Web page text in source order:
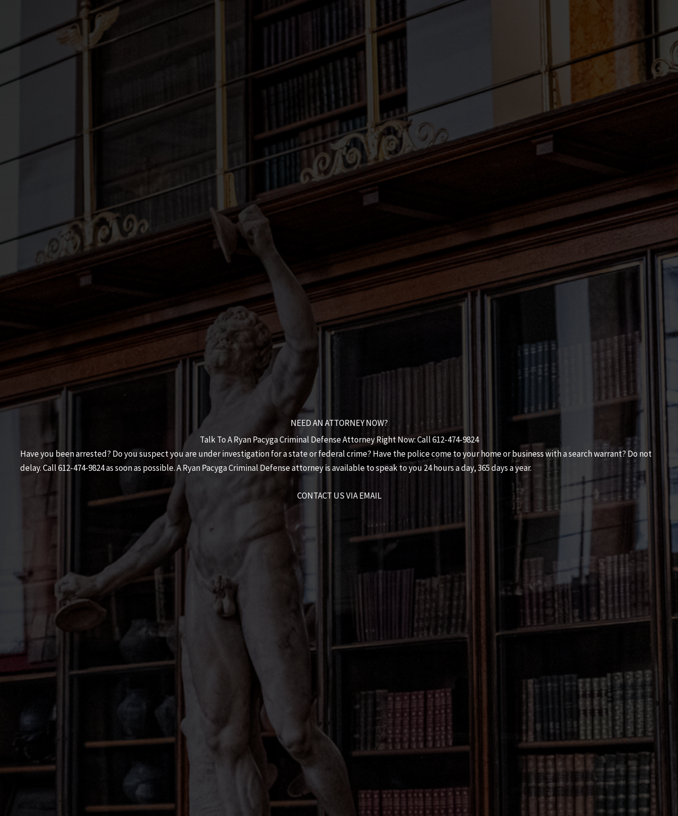
NEED AN ATTORNEY NOW?
Talk To A Ryan Pacyga Criminal Defense Attorney Right Now: Call 612-474-9824
Have you been arrested? Do you suspect you are under investigation for a state or federal crime? Have the police come to your home or business with a search warrant? Do not
delay. Call612-474-9824as soon as possible. ARyan Pacyga Criminal Defenseattorney is available to speak to you 24 hours a day, 365 days a year.
CONTACT US VIA EMAIL